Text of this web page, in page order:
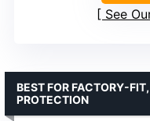
See
BEST FOR FACTORY-
PROTECTION